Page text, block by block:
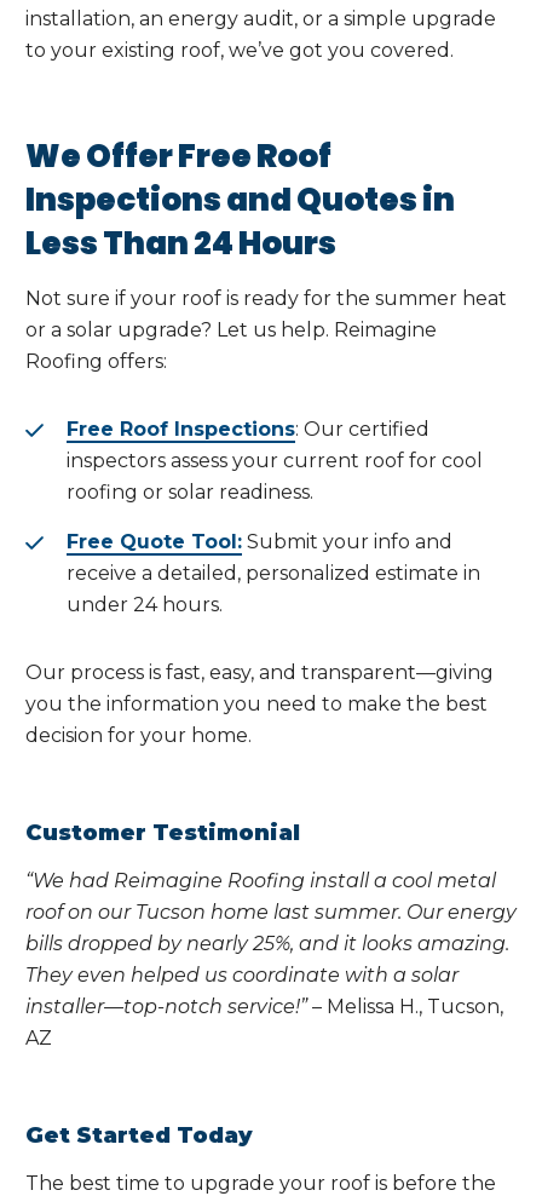
installation, an energy audit, or a simple upgrade
to your existing roof, we’ve got you covered.
We Offer Free Roof
Inspections and Quotes in
Less Than 24 Hours
Not sure if your roof is ready for the summer heat
or a solar upgrade? Let us help. Reimagine
Roofing offers:
Free Roof Inspections: Our certified
inspectors assess your current roof for cool
roofing or solar readiness.
Free Quote Tool: Submit your info and
receive a detailed, personalized estimate in
under 24 hours.
Our process is fast, easy, and transparent—giving
you the information you need to make the best
decision for your home.
Customer Testimonial
“We had Reimagine Roofing install a cool metal
roof on our Tucson home last summer. Our energy
bills dropped by nearly 25%, and it looks amazing.
They even helped us coordinate with a solar
installer—top-notch service!”– Melissa H., Tucson,
AZ
Get Started Today
The best time to upgrade your roof is before the